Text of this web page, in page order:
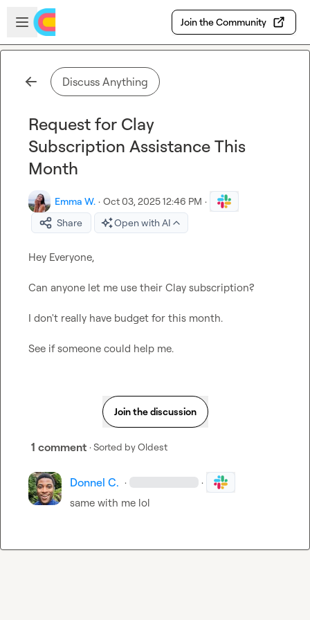
Skip to main content
Open sidebar
Join the Community
Discuss Anything
Request for Clay
Subscription Assistance This
Month
Emma W. · Oct 03, 2025 12:46 PM ·
Share
Open with AI
Hey Everyone,
Can anyone let me use their Clay subscription?
I don't really have budget for this month.
See if someone could help me.
Join the discussion
1 comment · Sorted byOldest
Donnel C. · ·
same with me lol